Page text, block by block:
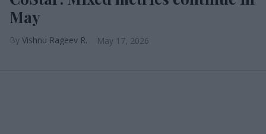
May
Vishnu Rageev R. May 17, 2026